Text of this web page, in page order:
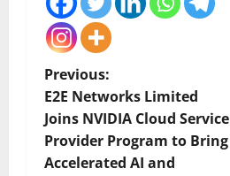
P
o
s
Previous:
E2E Networks Limited
Joins NVIDIA Cloud Service
Provider Program to Bring
Accelerated AI and